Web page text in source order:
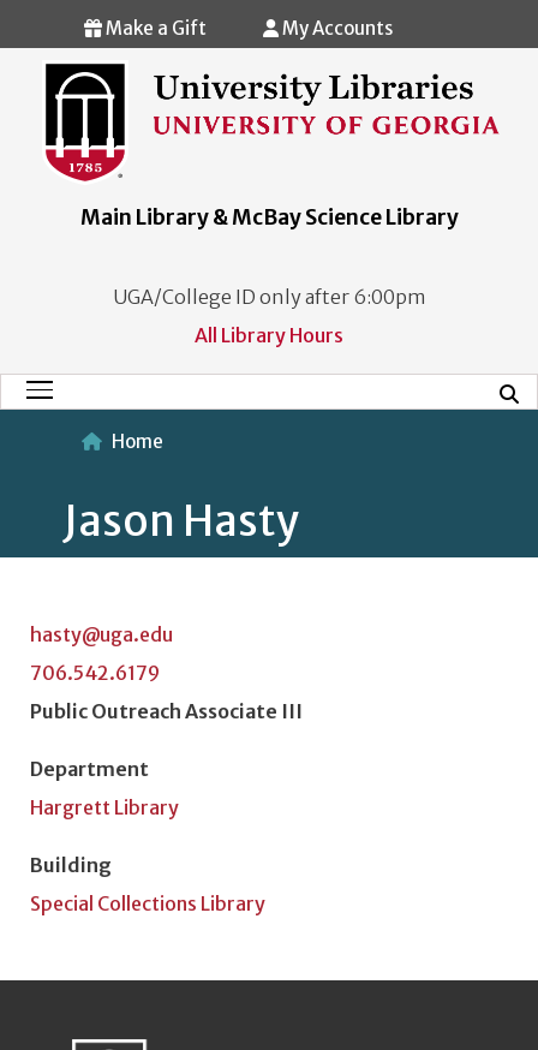
Skip to main content
Make a Gift My Accounts
Main Library & McBay Science Library
UGA/College ID only after 6:00pm
All Library Hours
Main Menu
Home
Jason Hasty
hasty@uga.edu
706.542.6179
Position Title
Public Outreach Associate III
Department
Hargrett Library
Building
Special Collections Library